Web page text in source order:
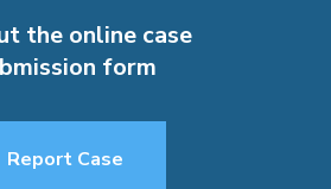
the online case
form
Report Case